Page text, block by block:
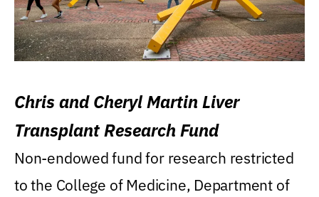
Chris and Cheryl Martin Liver
Transplant Research Fund
Non-endowed fund for research restricted
to the College of Medicine, Department of